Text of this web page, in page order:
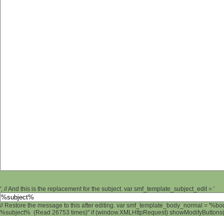
'; // And this is the replacement for the subject. var smf_template_subject_edit = '
// Restore the message to this after editing. var smf_template_body_normal =
%subject% (Read 26753 times)" if (window.XMLHttpRequest)